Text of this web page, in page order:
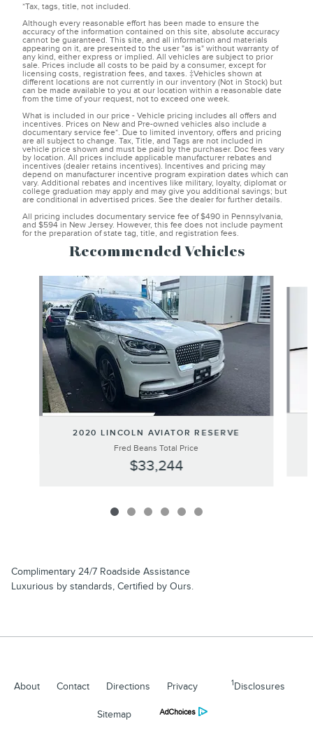
*Tax, tags, title, not included.
Although every reasonable effort has been made to ensure the
accuracy of the information contained on this site, absolute accuracy
cannot be guaranteed. This site, and all information and materials
appearing on it, are presented to the user "as is" without warranty of
any kind, either express or implied. All vehicles are subject to prior
sale. Prices include all costs to be paid by a consumer, except for
licensing costs, registration fees, and taxes. ‡Vehicles shown at
different locations are not currently in our inventory (Not in Stock) but
can be made available to you at our location within a reasonable date
from the time of your request, not to exceed one week.
What is included in our price - Vehicle pricing includes all offers and
incentives. Prices on New and Pre-owned vehicles also include a
documentary service fee*. Due to limited inventory, offers and pricing
are all subject to change. Tax, Title, and Tags are not included in
vehicle price shown and must be paid by the purchaser. Doc fees vary
by location. All prices include applicable manufacturer rebates and
incentives (dealer retains incentives). Incentives and pricing may
depend on manufacturer incentive program expiration dates which can
vary. Additional rebates and incentives like military, loyalty, diplomat or
college graduation may apply and may give you additional savings; but
are conditional in advertised prices. See the dealer for further details.
All pricing includes documentary service fee of $490 in Pennsylvania,
and $594 in New Jersey. However, this fee does not include payment
for the preparation of state tag, title, and registration fees.
Recommended Vehicles
Slide 1 of 6
2020 LINCOLN AVIATOR RESERVE
Fred Beans Total Price
$33,244
Complimentary 24/7 Roadside Assistance
Luxurious by standards, Certified by Ours.
About Contact Directions Privacy 1 Disclosures
Sitemap